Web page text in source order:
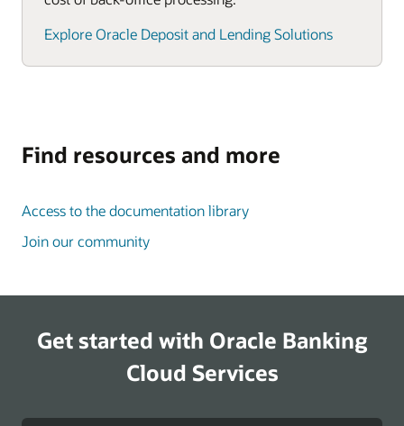
Explore Oracle Deposit and Lending Solutions
Find resources and more
Access to the documentation library
Join our community
Get started with Oracle Banking
Cloud Services